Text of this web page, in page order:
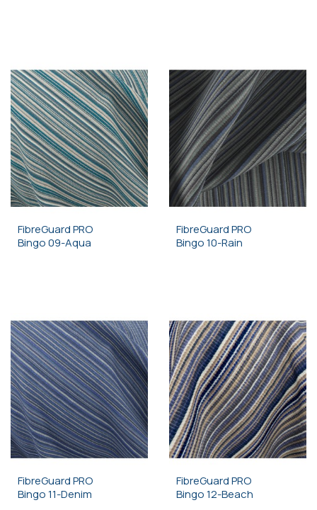
FibreGuard PRO
Bingo 09-Aqua
FibreGuard PRO
Bingo 10-Rain
FibreGuard PRO
Bingo 11-Denim
FibreGuard PRO
Bingo 12-Beach